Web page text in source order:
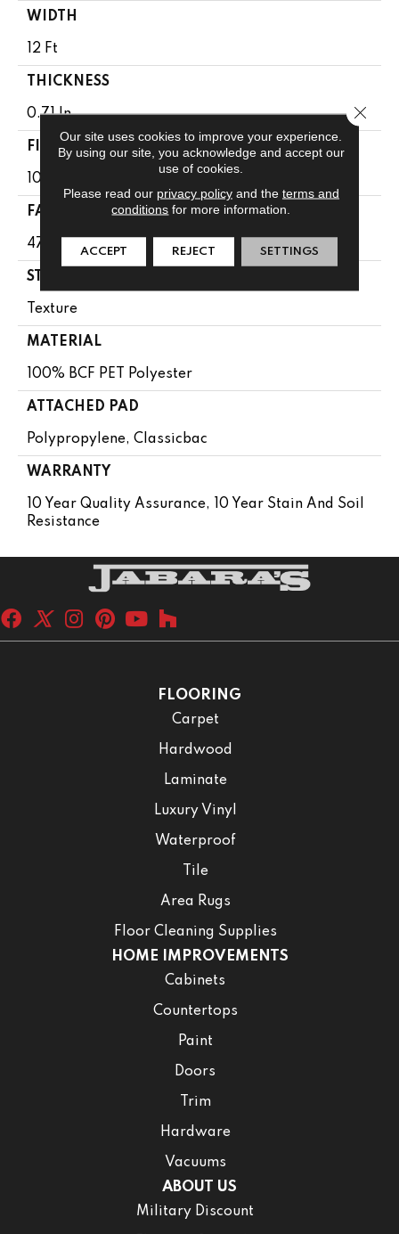
WIDTH
12 Ft
THICKNESS
0.71 In
FIBER
100% BCF PET Polyester
FACE WEIGHT
47 Oz/yd²
STYLE
Texture
MATERIAL
100% BCF PET Polyester
ATTACHED PAD
Polypropylene, Classicbac
WARRANTY
10 Year Quality Assurance, 10 Year Stain And Soil
Resistance
FLOORING
Carpet
Hardwood
Laminate
Luxury Vinyl
Waterproof
Tile
Area Rugs
Floor Cleaning Supplies
HOME IMPROVEMENTS
Cabinets
Countertops
Paint
Doors
Trim
Hardware
Vacuums
ABOUT US
Military Discount
Our site uses cookies to improve your experience.
By using our site, you acknowledge and accept our
use of cookies.
Please read our privacy policyand the terms and
conditions for more information.
ACCEPT REJECT SETTINGS
Close